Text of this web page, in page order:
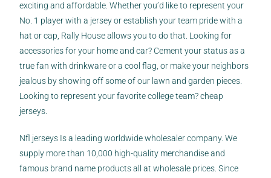
exciting and affordable. Whether you’d like to represent your
No. 1 player with a jersey or establish your team pride with a
hat or cap, Rally House allows you to do that. Looking for
accessories for your home and car? Cement your status as a
true fan with drinkware or a cool flag, or make your neighbors
jealous by showing off some of our lawn and garden pieces.
Looking to represent your favorite college team? cheap
jerseys.
Nfl jerseys Is a leading worldwide wholesaler company. We
supply more than 10,000 high-quality merchandise and
famous brand name products all at wholesale prices. Since